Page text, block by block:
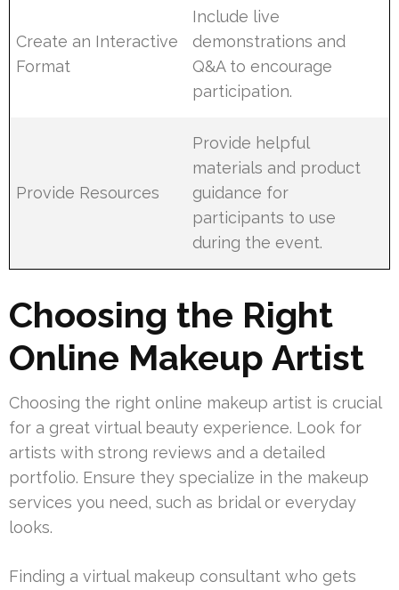
Create an Interactive
Format
Include live
demonstrations and
Q&A to encourage
participation.
Provide Resources
Provide helpful
materials and product
guidance for
participants to use
during the event.
Choosing the Right
Online Makeup Artist
Choosing the right online makeup artist is crucial
for a great virtual beauty experience. Look for
artists with strong reviews and a detailed
portfolio. Ensure they specialize in the makeup
services you need, such as bridal or everyday
looks.
Finding a virtual makeup consultant who gets